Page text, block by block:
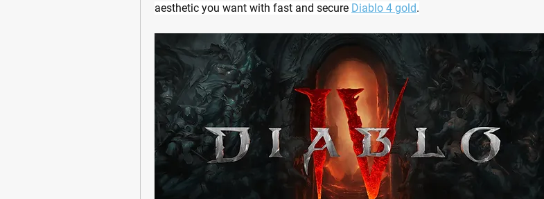
aesthetic you want with fast and secure Diablo 4 gold.